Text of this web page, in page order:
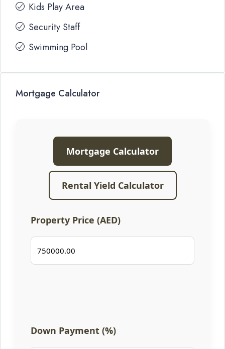
Kids Play Area
Security Staff
Swimming Pool
Mortgage Calculator
Mortgage Calculator
Rental Yield Calculator
Property Price (AED)
Down Payment (%)